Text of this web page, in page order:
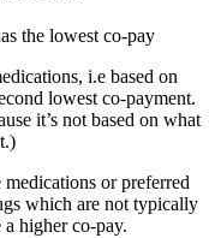
the lowest co-pay
i.e based on
lowest co-payment.
it’s not based on what
or preferred
which are not typically
higher co-pay.